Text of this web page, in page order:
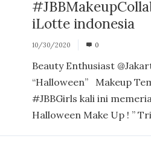
iLotte indonesia
10/30/2020 0
Beauty Enthusiast
“Halloween” Makeup
#JBBGirls kali ini
Halloween Make Up ! ”